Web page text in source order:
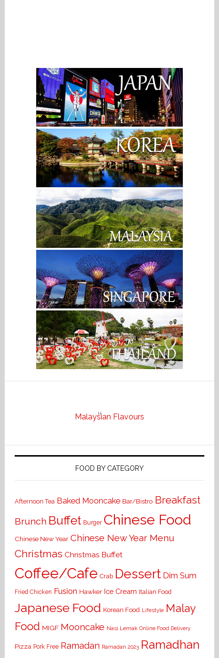
Malaysian Flavours
FOOD BY CATEGORY
Afternoon Tea Baked Mooncake Bar/Bistro Breakfast
Brunch Buffet Burger Chinese Food
Chinese New Year Chinese New Year Menu
Christmas Christmas Buffet
Coffee/Cafe Crab Dessert Dim Sum
Fried Chicken Fusion Hawker Ice Cream Italian Food
Japanese Food Korean Food Lifestyle Malay
Food MIGF Mooncake Nasi Lemak Online Food Delivery
Pizza Pork Free Ramadan Ramadan 2023 Ramadhan